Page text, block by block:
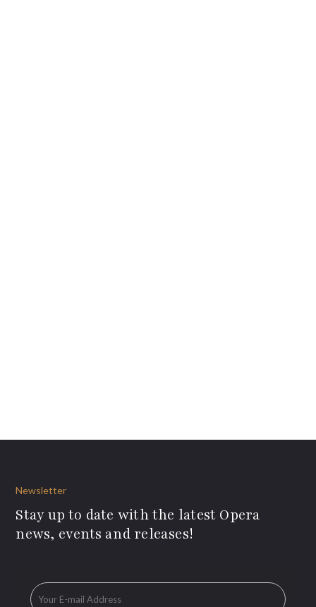
Newsletter
Stay up to date with the latest Opera
news, events and releases!